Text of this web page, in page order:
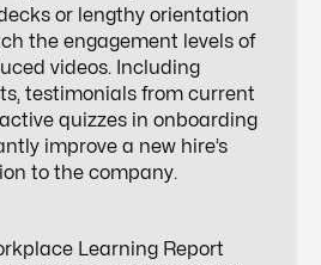
or lengthy orientation
the engagement levels of
videos. Including
testimonials from current
quizzes in onboarding
improve a new hire’s
to the company.
Learning Report